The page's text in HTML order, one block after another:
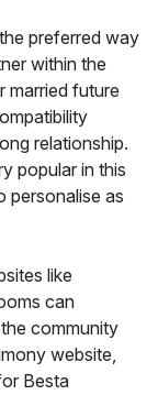
preferred way
within the
married future
relationship.
popular in this
personalise as
like
can
community
website,
Besta